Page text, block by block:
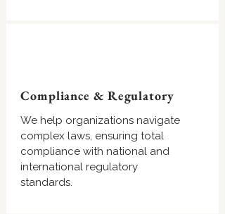
Compliance & Regulatory
We help organizations navigate
complex laws, ensuring total
compliance with national and
international regulatory
standards.